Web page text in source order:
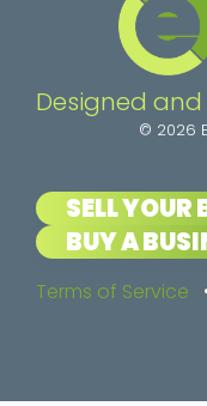
Designed and
© 2026
SELL YOUR
BUY A
Terms of Service